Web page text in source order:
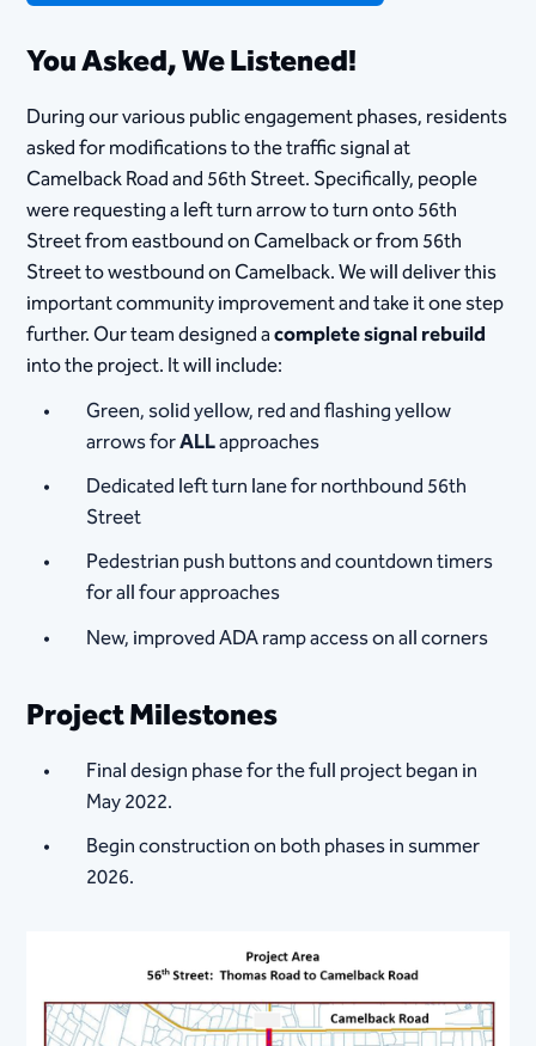
You Asked, We Listened!
During our various public engagement phases, residents
asked for modifications to the traffic signal at
Camelback Road and 56th Street. Specifically, people
were requesting a left turn arrow to turn onto 56th
Street from eastbound on Camelback or from 56th
Street to westbound on Camelback. We will deliver this
important community improvement and take it one step
further. Our team designed acomplete signal rebuild
into the project. It will include:
Green, solid yellow, red and flashing yellow
arrows forALLapproaches
Dedicated left turn lane for northbound 56th
Street
Pedestrian push buttons and countdown timers
for all four approaches
New, improved ADA ramp access on all corners
Project Milestones
Final design phase for the full project began in
May 2022.
Begin construction on both phases in summer
2026.